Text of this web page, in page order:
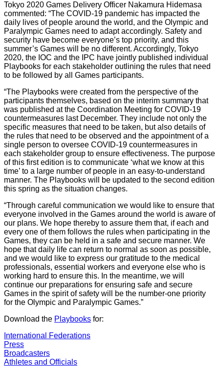
Tokyo 2020 Games Delivery Officer Nakamura Hidemasa
commented: “The COVID-19 pandemic has impacted the
daily lives of people around the world, and the Olympic and
Paralympic Games need to adapt accordingly. Safety and
security have become everyone’s top priority, and this
summer’s Games will be no different. Accordingly, Tokyo
2020, the IOC and the IPC have jointly published individual
Playbooks for each stakeholder outlining the rules that need
to be followed by all Games participants.
“The Playbooks were created from the perspective of the
participants themselves, based on the interim summary that
was published at the Coordination Meeting for COVID-19
countermeasures last December. They include not only the
specific measures that need to be taken, but also details of
the rules that need to be observed and the appointment of a
single person to oversee COVID-19 countermeasures in
each stakeholder group to ensure effectiveness. The purpose
of this first edition is to communicate ‘what we know at this
time’ to a large number of people in an easy-to-understand
manner. The Playbooks will be updated to the second edition
this spring as the situation changes.
“Through careful communication we would like to ensure that
everyone involved in the Games around the world is aware of
our plans. We hope thereby to assure them that, if each and
every one of them follows the rules when participating in the
Games, they can be held in a safe and secure manner. We
hope that daily life can return to normal as soon as possible,
and we would like to express our gratitude to the medical
professionals, essential workers and everyone else who is
working hard to ensure this. In the meantime, we will
continue our preparations for ensuring safe and secure
Games in the spirit of safety will be the number-one priority
for the Olympic and Paralympic Games.”
Download the Playbooks for:
International Federations
Press
Broadcasters
Athletes and Officials